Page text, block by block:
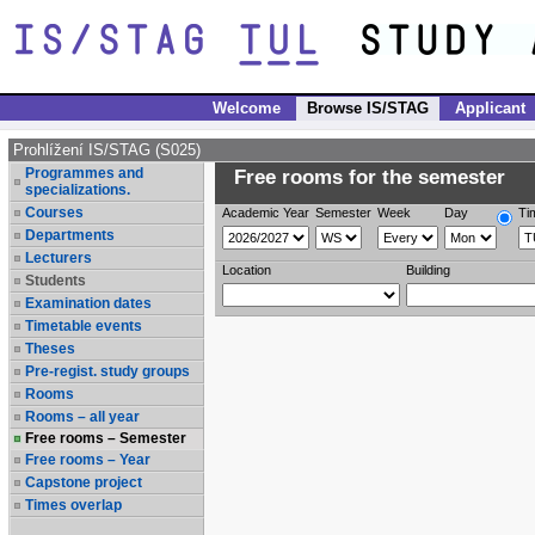
Welcome Browse IS/STAG Applicant
Prohlížení IS/STAG (S025)
Programmes and
specializations.
Courses
Departments
Lecturers
Students
Examination dates
Timetable events
Theses
Pre-regist. study groups
Rooms
Rooms – all year
Free rooms – Semester
Free rooms – Year
Capstone project
Times overlap
Free rooms for the semester
Academic Year Semester Week Day
Location Building